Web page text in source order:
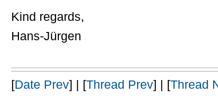
Kind regards,
Hans-Jürgen
[Date Prev] | [Thread Prev] | [Thread